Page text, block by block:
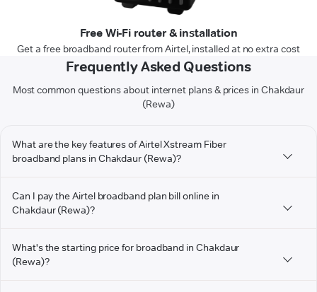
Free Wi-Fi router & installation
Get a free broadband router from Airtel, installed at no extra cost
Frequently Asked Questions
Most common questions about internet plans & prices in Chakdaur
(Rewa)
What are the key features of Airtel Xstream Fiber
broadband plans in Chakdaur (Rewa)?
Can I pay the Airtel broadband plan bill online in
Chakdaur (Rewa)?
What's the starting price for broadband in Chakdaur
(Rewa)?